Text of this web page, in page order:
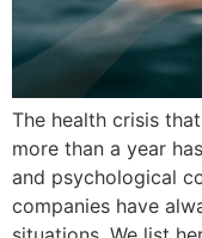
The health crisis
more than a year
and psychological
companies have